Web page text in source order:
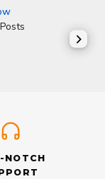
Posts
NOTCH